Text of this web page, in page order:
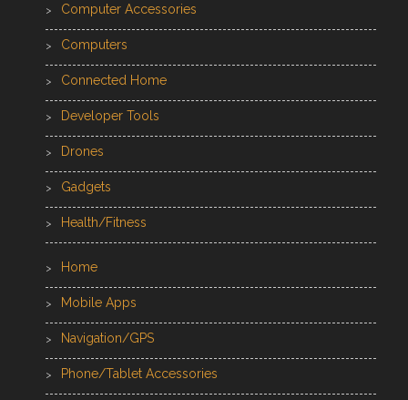
Computer Accessories
Computers
Connected Home
Developer Tools
Drones
Gadgets
Health/Fitness
Home
Mobile Apps
Navigation/GPS
Phone/Tablet Accessories